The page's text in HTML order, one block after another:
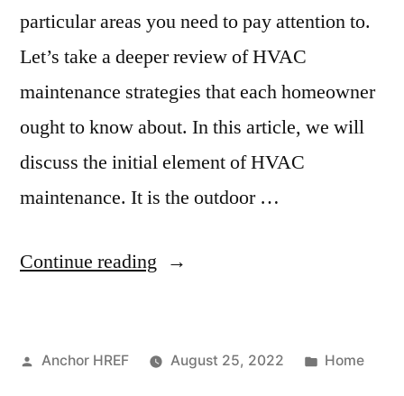
particular areas you need to pay attention to.
Let’s take a deeper review of HVAC
maintenance strategies that each homeowner
ought to know about. In this article, we will
discuss the initial element of HVAC
maintenance. It is the outdoor …
Continue reading “HVAC
Should
Posted
Anchor HREF August 25, 2022
Posted
Home